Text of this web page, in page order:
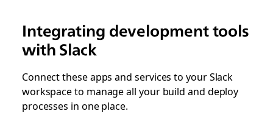
Integrating development tools
with Slack
Connect these apps and services to your Slack
workspace to manage all your build and deploy
processes in one place.